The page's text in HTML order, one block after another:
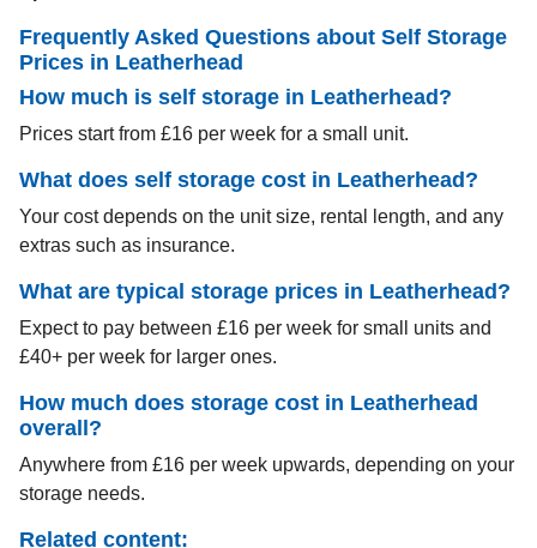
Frequently Asked Questions about Self Storage
Prices in Leatherhead
How much is self storage in Leatherhead?
Prices start from £16 per week for a small unit.
What does self storage cost in Leatherhead?
Your cost depends on the unit size, rental length, and any
extras such as insurance.
What are typical storage prices in Leatherhead?
Expect to pay between £16 per week for small units and
£40+ per week for larger ones.
How much does storage cost in Leatherhead
overall?
Anywhere from £16 per week upwards, depending on your
storage needs.
Related content: